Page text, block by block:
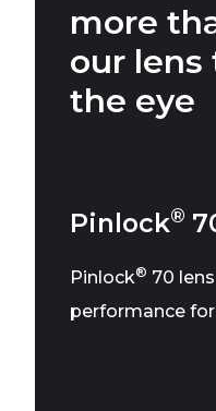
more
our
the eye
Pinlock®
Pinlock® 70
performance